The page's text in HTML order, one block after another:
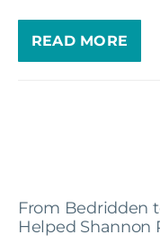
READ MORE
From Bedridden
Helped Shannon